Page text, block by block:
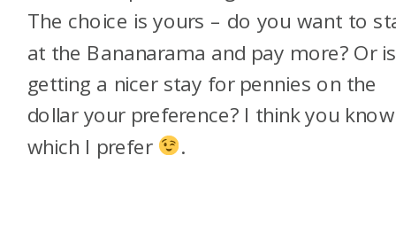
The choice is yours – do you want to
at the Bananarama and pay more? Or is
getting a nicer stay for pennies on the
dollar your preference? I think you know
which I prefer
.